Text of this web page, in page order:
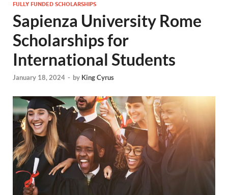
FULLY FUNDED SCHOLARSHIPS
Sapienza University Rome
Scholarships for
International Students
January 18, 2024 - by King Cyrus